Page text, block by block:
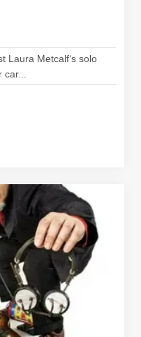
Laura Metcalf‘s solo